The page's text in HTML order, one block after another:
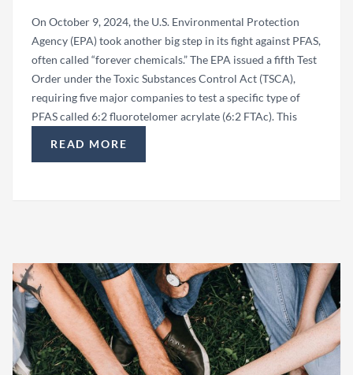
On October 9, 2024, the U.S. Environmental Protection
Agency (EPA) took another big step in its fight against PFAS,
often called “forever chemicals.” The EPA issued a fifth Test
Order under the Toxic Substances Control Act (TSCA),
requiring five major companies to test a specific type of
PFAS called 6:2 fluorotelomer acrylate (6:2 FTAc). This
READ MORE
“EPA ISSUES TEST ORDER FOR PFAS TESTING: